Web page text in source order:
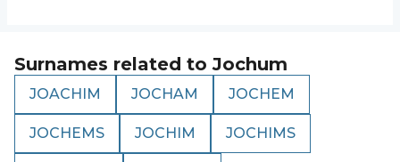
Surnames related toJochum
JOACHIM JOCHAM JOCHEM
JOCHEMS JOCHIM JOCHIMS